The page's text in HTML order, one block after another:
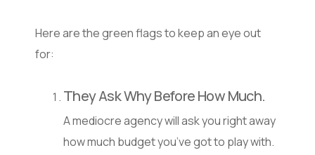
Here are the green flags to keep an eye out
for:
They Ask Why Before How Much.
A mediocre agency will ask you right away
how much budget you’ve got to play with.